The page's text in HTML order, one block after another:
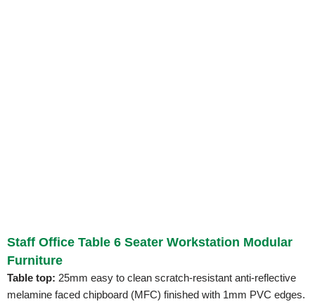
Staff Office Table 6 Seater Workstation Modular
Furniture
Table top: 25mm easy to clean scratch-resistant anti-reflective
melamine faced chipboard (MFC) finished with 1mm PVC edges.